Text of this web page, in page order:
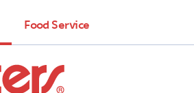
Food Service